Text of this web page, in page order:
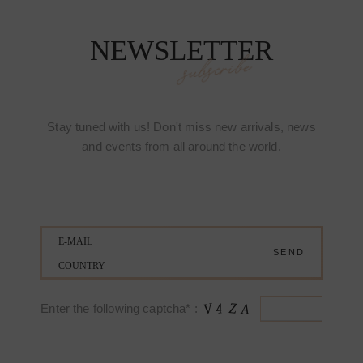
NEWSLETTER
subscribe
Stay tuned with us! Don't miss new arrivals, news
and events from all around the world.
Enter the following captcha* :